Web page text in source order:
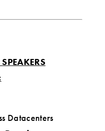
Datacenters